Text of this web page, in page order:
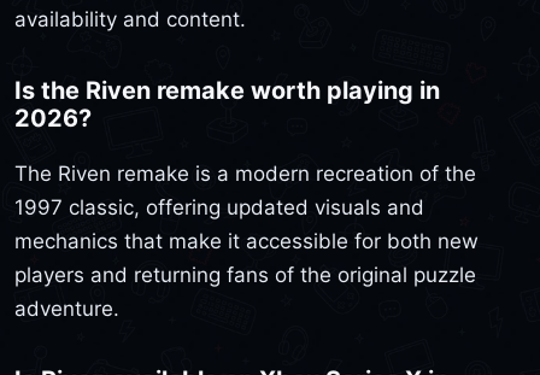
availability and content.
Is the Riven remake worth playing in
2026?
The Riven remake is a modern recreation of the
1997 classic, offering updated visuals and
mechanics that make it accessible for both new
players and returning fans of the original puzzle
adventure.